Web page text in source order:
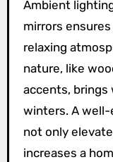
Ambient
mirrors
relaxing
nature, like
accents,
winters. A
not only
increases a